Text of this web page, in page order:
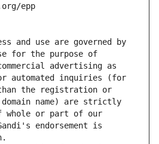
epp
and use are governed by
for the purpose of
advertising as
automated inquiries (for
the registration or
name) are strictly
whole or part of our
endorsement is